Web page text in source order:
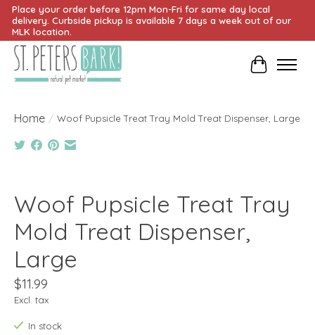
Place your order before 12pm Mon-Fri for same day local
delivery. Curbside pickup is available 7 days a week out of our
MLK location.
Cart
Home / Woof Pupsicle Treat Tray Mold Treat Dispenser, Large
Woof Pupsicle Treat Tray
Mold Treat Dispenser,
Large
$11.99
Excl. tax
In stock